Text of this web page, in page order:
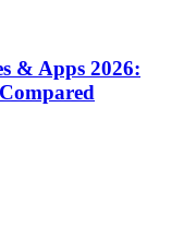
& Apps 2026: